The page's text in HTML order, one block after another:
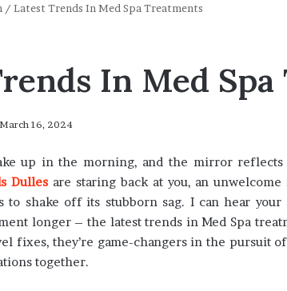
/ Latest Trends In Med Spa Treatments
In Med
March 16, 2024
up in the morning, and the mirror reflects
Dullesare staring back at you, an
to shake off its stubborn sag. I can hear
longer – the latest trends in Med Spa
fixes, they’re game-changers in the pursuit
together.